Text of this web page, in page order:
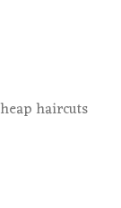
haircuts